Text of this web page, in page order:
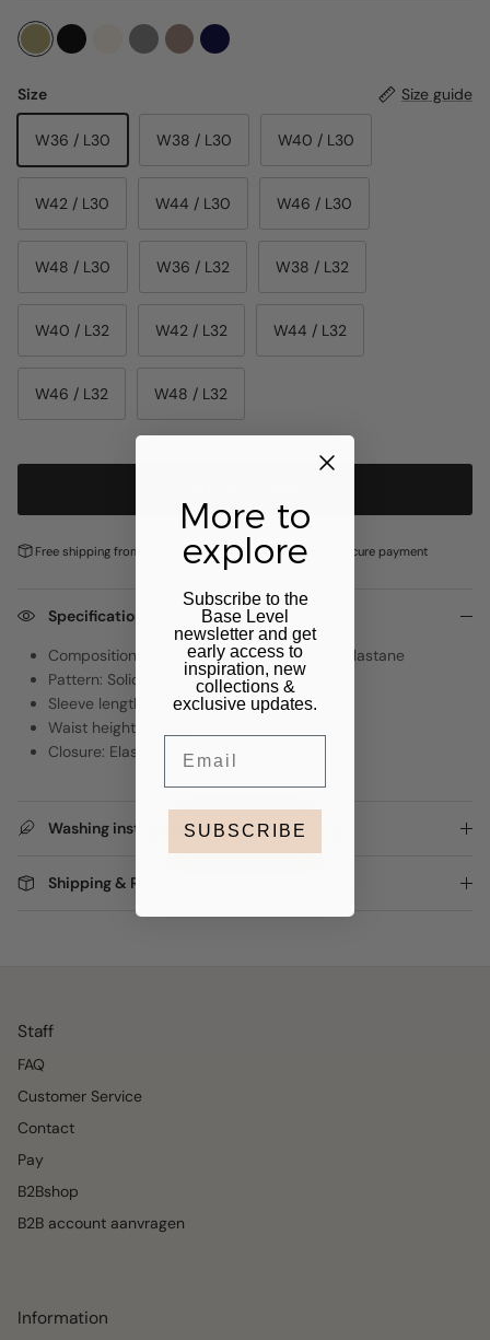
Size Size guide
W36 / L30 W38 / L30 W40 / L30
W42 / L30 W44 / L30 W46 / L30
W48 / L30 W36 / L32 W38 / L32
W40 / L32 W42 / L32 W44 / L32
W46 / L32 W48 / L32
Free shipping from €100,- Pay later with Klarna Secure payment
Specifications
Composition: 97% Recycled Polyester, 3% Elastane
Pattern: Solid
Sleeve length: NVT
Waist height: Regular
Closure: Elastic
Washing instructions
Shipping & Returns
Staff
FAQ
Customer Service
Contact
Pay
B2Bshop
B2B account aanvragen
Information
More to
explore
Subscribe to the
Base Level
newsletter and get
early access to
inspiration, new
collections &
exclusive updates.
SUBSCRIBE